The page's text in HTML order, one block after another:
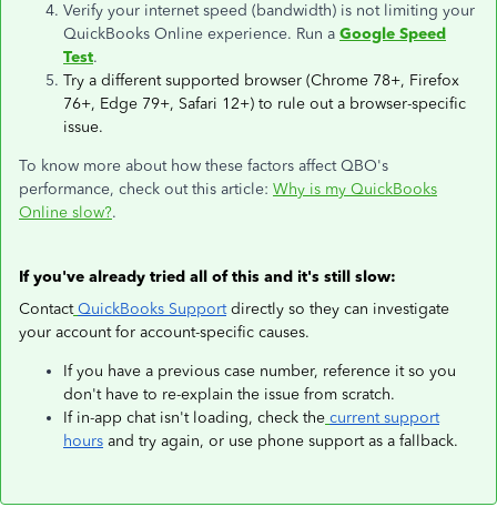
Verify your internet speed (bandwidth) is not limiting your
QuickBooks Online experience. Run a Google Speed
Test.
Try a different supported browser (Chrome 78+, Firefox
76+, Edge 79+, Safari 12+) to rule out a browser-specific
issue.
To know more about how these factors affect QBO's
performance, check out this article: Why is my QuickBooks
Online slow?.
If you've already tried all of this and it's still slow:
Contact QuickBooks Supportdirectly so they can investigate
your account for account-specific causes.
If you have a previous case number, reference it so you
don't have to re-explain the issue from scratch.
If in-app chat isn't loading, check the current support
hours and try again, or use phone support as a fallback.